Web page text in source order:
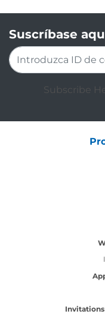
Suscríbase
Subscribe